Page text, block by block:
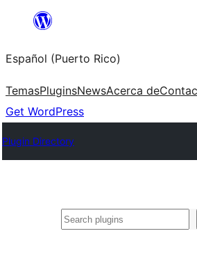
content
Español (Puerto Rico)
TemasPluginsNewsAcerca de
Get WordPress
Plugin Directory
Buscar